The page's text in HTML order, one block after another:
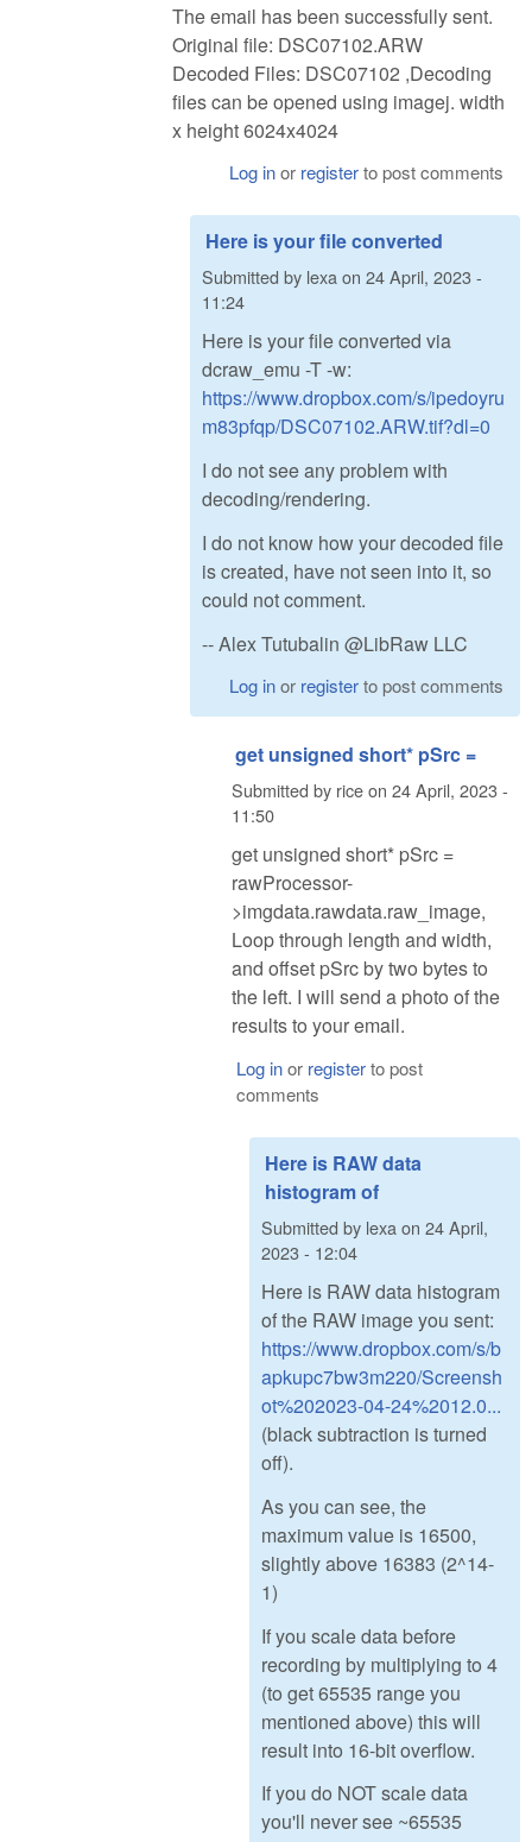
The email has been successfully sent.
Original file: DSC07102.ARW
Decoded Files: DSC07102 ,Decoding
files can be opened using imagej. width
x height 6024x4024
Log inor registerto post comments
Here is your file converted
Submitted by lexa on 24 April, 2023 -
11:24
Here is your file converted via
dcraw_emu -T -w:
https://www.dropbox.com/s/ipedoyru
m83pfqp/DSC07102.ARW.tif?dl=0
I do not see any problem with
decoding/rendering.
I do not know how your decoded file
is created, have not seen into it, so
could not comment.
-- Alex Tutubalin @LibRaw LLC
Log inor registerto post comments
get unsigned short* pSrc =
Submitted by riceon 24 April, 2023 -
11:50
get unsigned short* pSrc =
rawProcessor-
>imgdata.rawdata.raw_image,
Loop through length and width,
and offset pSrc by two bytes to
the left. I will send a photo of the
results to your email.
Log inor registerto post
comments
Here is RAW data
histogram of
Submitted by lexa on 24 April,
2023 - 12:04
Here is RAW data histogram
of the RAW image you sent:
https://www.dropbox.com/s/b
apkupc7bw3m220/Screensh
ot%202023-04-24%2012.0...
(black subtraction is turned
off).
As you can see, the
maximum value is 16500,
slightly above 16383 (2^14-
1)
If you scale data before
recording by multiplying to 4
(to get 65535 range you
mentioned above) this will
result into 16-bit overflow.
If you do NOT scale data
you'll never see ~65535